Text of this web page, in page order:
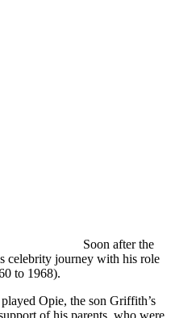
Soon after the
celebrity journey with his role
to 1968).
Opie, the son Griffith’s